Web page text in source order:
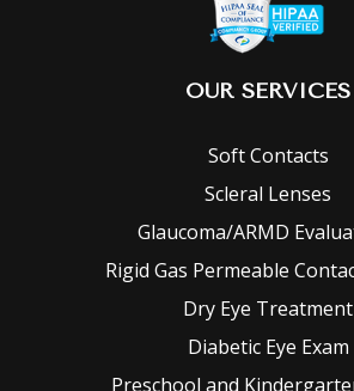
OUR SERVICES
Soft Contacts
Scleral Lenses
Glaucoma/ARMD
Rigid Gas Permeable
Dry Eye Treatment
Diabetic Eye Exam
Preschool and